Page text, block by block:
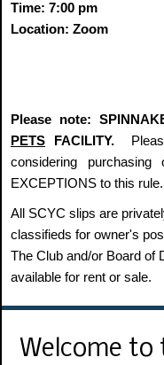
Time: 7:00 pm
Location: Zoom
Please note:
PETS FACILITY.
considering
EXCEPTIONS to this rule.
All SCYC slips are
classifieds for owner's
The Club and/or Board of
available for rent or sale.
Welcome to